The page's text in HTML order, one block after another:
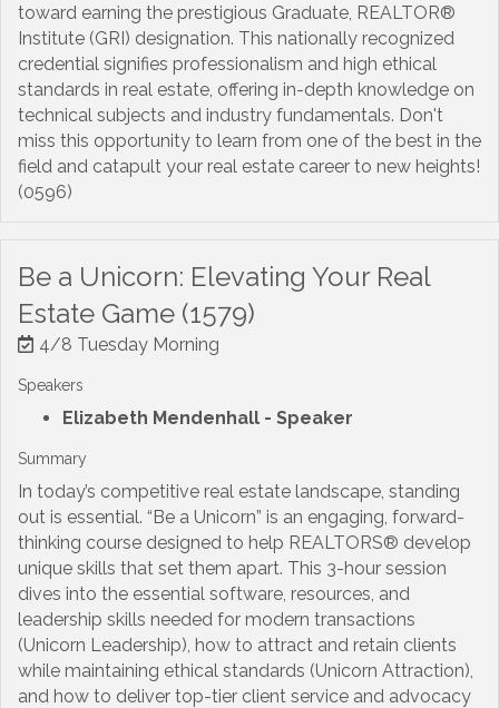
toward earning the prestigious Graduate, REALTOR®
Institute (GRI) designation. This nationally recognized
credential signifies professionalism and high ethical
standards in real estate, offering in-depth knowledge on
technical subjects and industry fundamentals. Don't
miss this opportunity to learn from one of the best in the
field and catapult your real estate career to new heights!
(0596)
Be a Unicorn: Elevating Your Real
Estate Game (1579)
4/8 Tuesday Morning
Speakers
Elizabeth Mendenhall - Speaker
Summary
In today’s competitive real estate landscape, standing
out is essential. “Be a Unicorn” is an engaging, forward-
thinking course designed to help REALTORS® develop
unique skills that set them apart. This 3-hour session
dives into the essential software, resources, and
leadership skills needed for modern transactions
(Unicorn Leadership), how to attract and retain clients
while maintaining ethical standards (Unicorn Attraction),
and how to deliver top-tier client service and advocacy